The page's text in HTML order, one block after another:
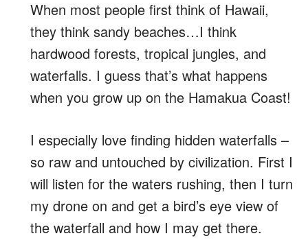
When most people first think of Hawaii,
they think sandy beaches…I think
hardwood forests, tropical jungles, and
waterfalls. I guess that’s what happens
when you grow up on the Hamakua Coast!
I especially love finding hidden waterfalls –
so raw and untouched by civilization. First I
will listen for the waters rushing, then I turn
my drone on and get a bird’s eye view of
the waterfall and how I may get there.